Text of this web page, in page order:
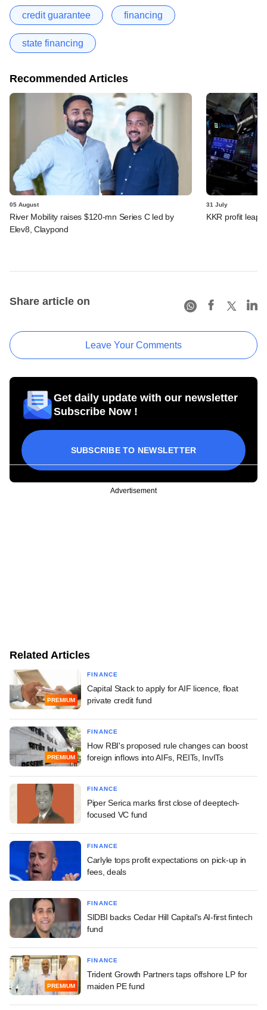
credit guarantee financing
state financing
Recommended Articles
05 August
River Mobility raises $120-mn Series C led by
Elev8, Claypond
31 July
KKR profit
Share article on
Leave Your Comments
Get daily update with our newsletter
Subscribe Now !
SUBSCRIBE TO NEWSLETTER
Advertisement
Related Articles
PREMIUM
FINANCE
Capital Stack to apply for AIF licence, float
private credit fund
PREMIUM
FINANCE
How RBI's proposed rule changes can boost
foreign inflows into AIFs, REITs, InvITs
FINANCE
Piper Serica marks first close of deeptech-
focused VC fund
FINANCE
Carlyle tops profit expectations on pick-up in
fees, deals
FINANCE
SIDBI backs Cedar Hill Capital's AI-first fintech
fund
PREMIUM
FINANCE
Trident Growth Partners taps offshore LP for
maiden PE fund